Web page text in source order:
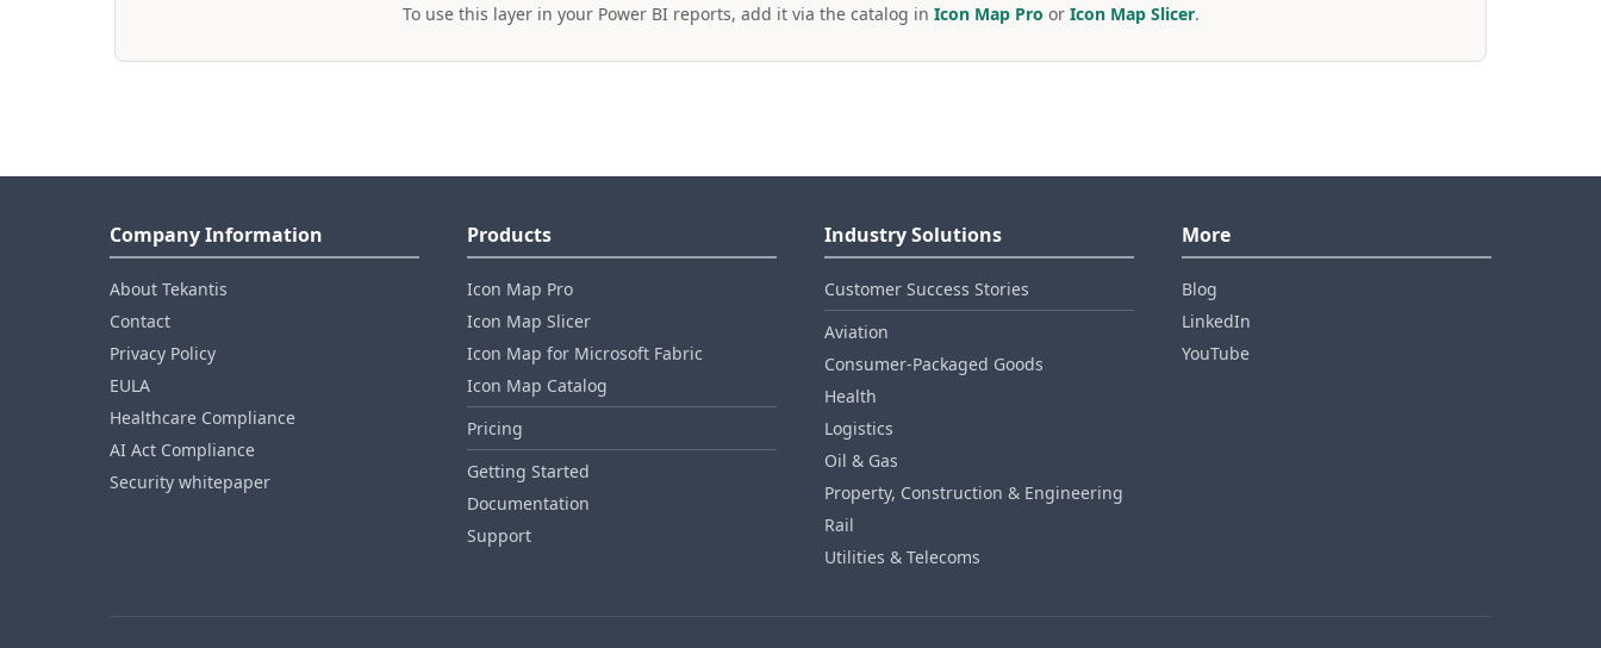
To use this layer in your Power BI reports, add it via the catalog in Icon Map Pro or Icon Map Slicer.
Company Information
About Tekantis
Contact
Privacy Policy
EULA
Healthcare Compliance
AI Act Compliance
Security whitepaper
Products
Icon Map Pro
Icon Map Slicer
Icon Map for Microsoft Fabric
Icon Map Catalog
Pricing
Getting Started
Documentation
Support
Industry Solutions
Customer Success Stories
Aviation
Consumer‑Packaged Goods
Health
Logistics
Oil & Gas
Property, Construction & Engineering
Rail
Utilities & Telecoms
More
Blog
LinkedIn
YouTube